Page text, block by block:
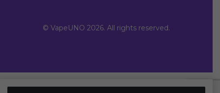
© VapeUNO 2026. All rights reserved.